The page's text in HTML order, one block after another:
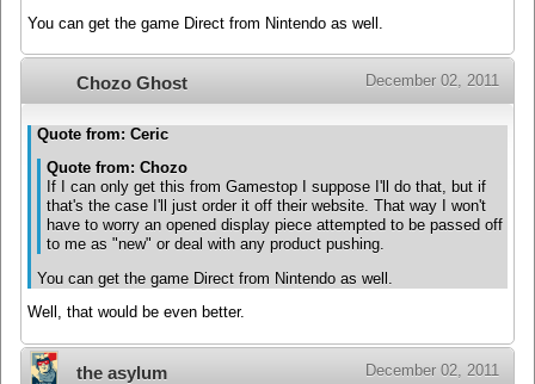
You can get the game Direct from Nintendo as well.
Chozo Ghost December 02, 2011
Quote from: Ceric
Quote from: Chozo
If I can only get this from Gamestop I suppose I'll do that, but if
that's the case I'll just order it off their website. That way I won't
have to worry an opened display piece attempted to be passed off
to me as "new" or deal with any product pushing.
You can get the game Direct from Nintendo as well.
Well, that would be even better.
the asylum December 02, 2011